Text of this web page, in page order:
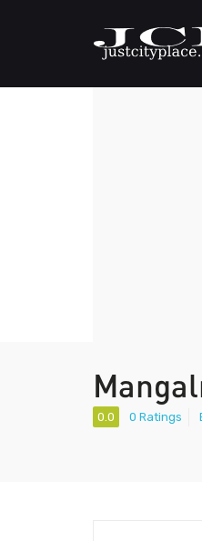
0.0 0 Ratings